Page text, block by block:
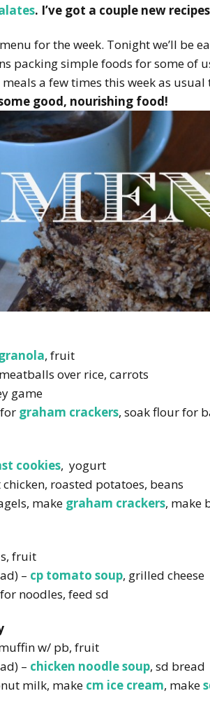
. I’ve got a couple new
for the week. Tonight we’ll be
packing simple foods for some of
a few times this week as usual
good, nourishing food!
, fruit
over rice, carrots
game
graham crackers, soak flour for
cookies, yogurt
chicken, roasted potatoes, beans
make graham crackers, make
fruit
– cp tomato soup, grilled cheese
noodles, feed sd
w/ pb, fruit
– chicken noodle soup, sd bread
milk, make cm ice cream, make